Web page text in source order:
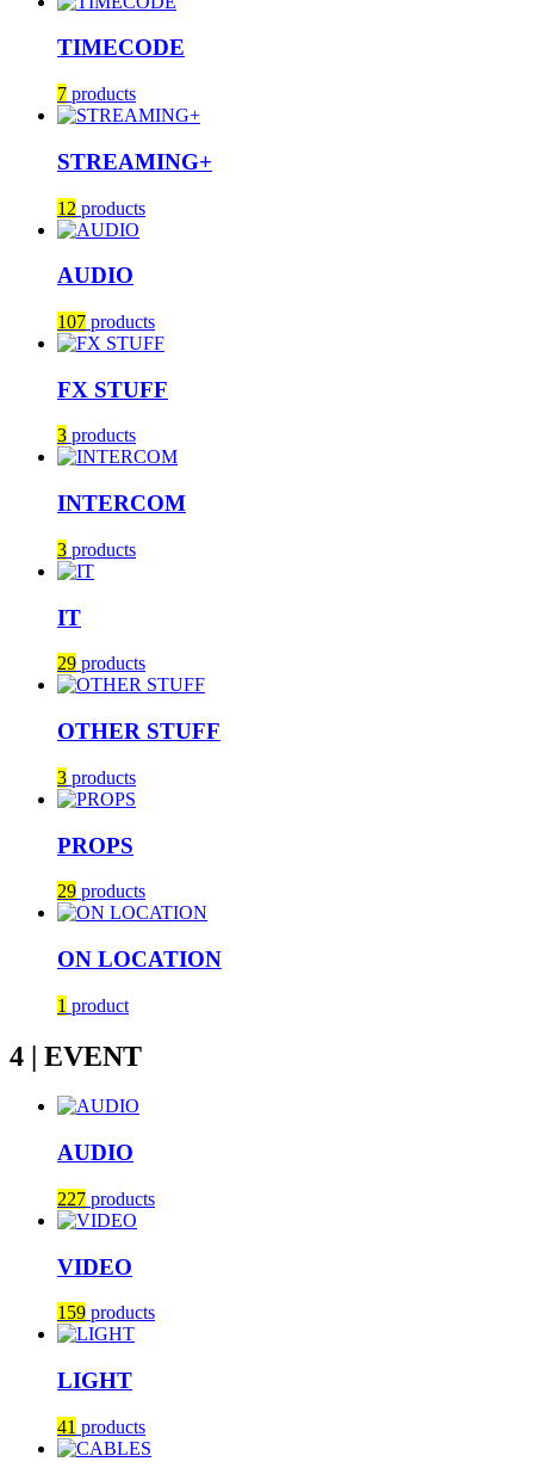
TIMECODE
7 products
STREAMING+
12 products
AUDIO
107 products
FX STUFF
3 products
INTERCOM
3 products
IT
29 products
OTHER STUFF
3 products
PROPS
29 products
ON LOCATION
1 product
4 | EVENT
AUDIO
227 products
VIDEO
159 products
LIGHT
41 products